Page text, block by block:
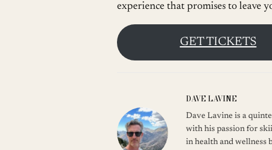
experience that promises to leave
GET TICKETS
DAVE LAVINE
Dave Lavine is a
with his passion for
in health and wellness